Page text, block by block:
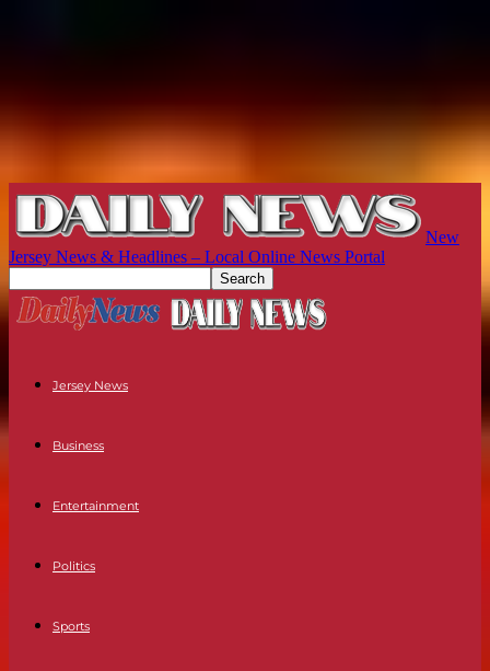
New
Jersey News & Headlines – Local Online News Portal
Jersey News
Business
Entertainment
Politics
Sports